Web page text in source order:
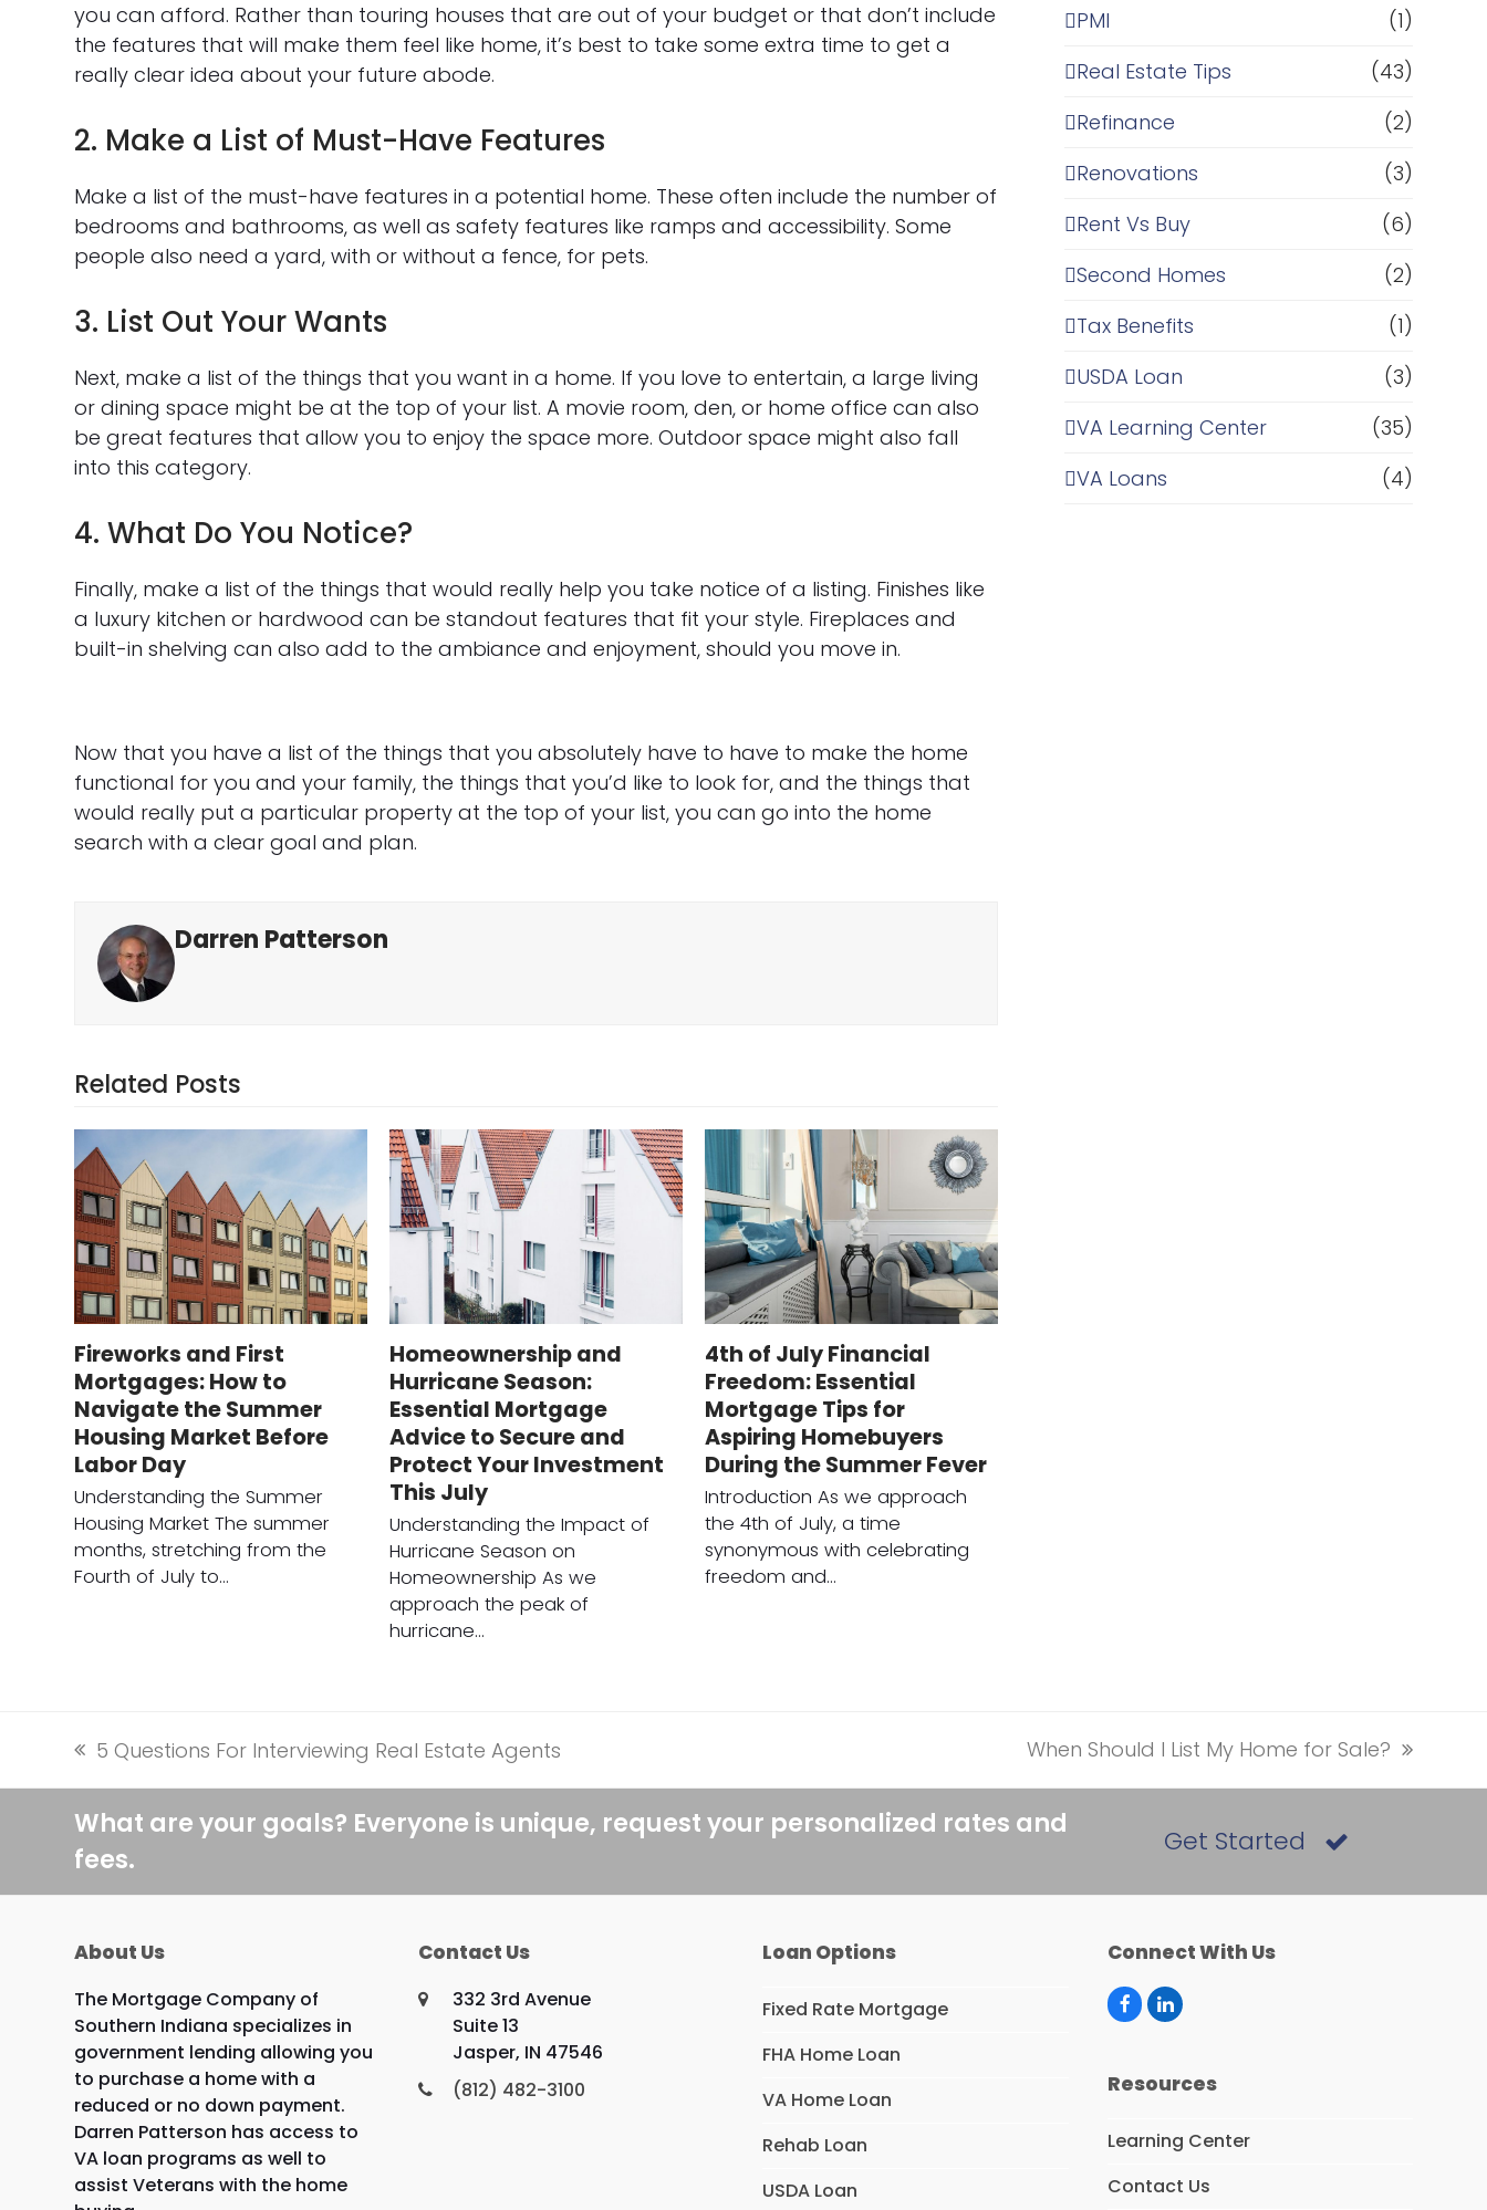
you can afford. Rather than touring houses that are out of your budget or that don’t include
the features that will make them feel like home, it’s best to take some extra time to get a
really clear idea about your future abode.
2. Make a List of Must-Have Features
Make a list of the must-have features in a potential home. These often include the number of
bedrooms and bathrooms, as well as safety features like ramps and accessibility. Some
people also need a yard, with or without a fence, for pets.
3. List Out Your Wants
Next, make a list of the things that you want in a home. If you love to entertain, a large living
or dining space might be at the top of your list. A movie room, den, or home office can also
be great features that allow you to enjoy the space more. Outdoor space might also fall
into this category.
4. What Do You Notice?
Finally, make a list of the things that would really help you take notice of a listing. Finishes like
a luxury kitchen or hardwood can be standout features that fit your style. Fireplaces and
built-in shelving can also add to the ambiance and enjoyment, should you move in.
Now that you have a list of the things that you absolutely have to have to make the home
functional for you and your family, the things that you’d like to look for, and the things that
would really put a particular property at the top of your list, you can go into the home
search with a clear goal and plan.
Darren Patterson
Related Posts
Fireworks and First
Mortgages: How to
Navigate the Summer
Housing Market Before
Labor Day
Understanding the Summer
Housing Market The summer
months, stretching from the
Fourth of July to…
Homeownership and
Hurricane Season:
Essential Mortgage
Advice to Secure and
Protect Your Investment
This July
Understanding the Impact of
Hurricane Season on
Homeownership As we
approach the peak of
hurricane…
4th of July Financial
Freedom: Essential
Mortgage Tips for
Aspiring Homebuyers
During the Summer Fever
Introduction As we approach
the 4th of July, a time
synonymous with celebrating
freedom and…
PMI
(1)
Real Estate Tips
(43)
Refinance
(2)
Renovations
(3)
Rent Vs Buy
(6)
Second Homes
(2)
Tax Benefits
(1)
USDA Loan
(3)
VA Learning Center
(35)
VA Loans
(4)
previous
post:
5 Questions For Interviewing Real Estate Agents
next
post:
When Should I List My Home for Sale?
What are your goals? Everyone is unique, request your personalized rates and
fees.
Get Started
About Us
The Mortgage Company of
Southern Indiana specializes in
government lending allowing you
to purchase a home with a
reduced or no down payment.
Darren Patterson has access to
VA loan programs as well to
assist Veterans with the home
Contact Us
332 3rd Avenue
Suite 13
Jasper, IN 47546
(812) 482-3100
Loan Options
Fixed Rate Mortgage
FHA Home Loan
VA Home Loan
Rehab Loan
USDA Loan
Connect With Us
F
a
b
k
L
i
e
n
Resources
Learning Center
Contact Us